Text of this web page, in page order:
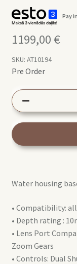
Pay
1199,00 €
SKU: AT10194
Pre Order
BASE
Sony
all
series
models)
(AT10194)
quantity
Water housing
• Compatibility:
• Depth rating :
• Lens Port
Zoom Gears
• Controls: Dual